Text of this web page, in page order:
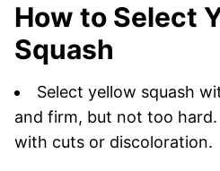
How to Select
Squash
Select yellow squash
and firm, but not too hard.
with cuts or discoloration.